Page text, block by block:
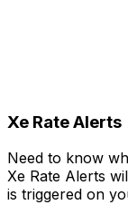
Xe Rate Alerts
Need to know
Xe Rate Alerts
is triggered on